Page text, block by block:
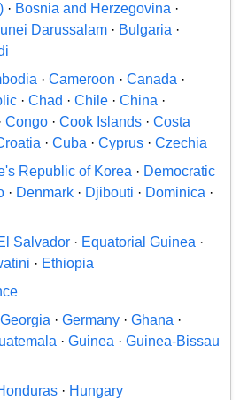
· Bosnia and Herzegovina ·
Darussalam · Bulgaria ·
· Cameroon · Canada ·
· Chad · Chile · China ·
Congo · Cook Islands · Costa
· Cuba · Cyprus · Czechia
Republic of Korea · Democratic
· Denmark · Djibouti · Dominica ·
Salvador · Equatorial Guinea ·
· Ethiopia
Georgia · Germany · Ghana ·
· Guinea · Guinea-Bissau
· Hungary